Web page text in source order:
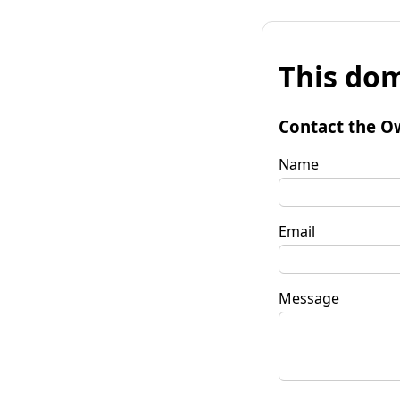
This
Contact the
Name
Email
Message